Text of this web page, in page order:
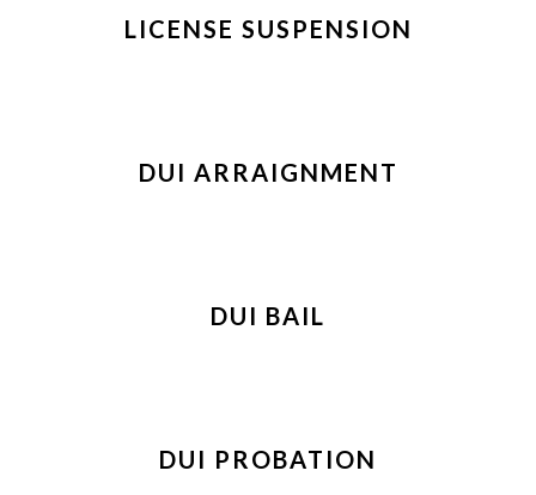
LICENSE SUSPENSION
DUI ARRAIGNMENT
DUI BAIL
DUI PROBATION